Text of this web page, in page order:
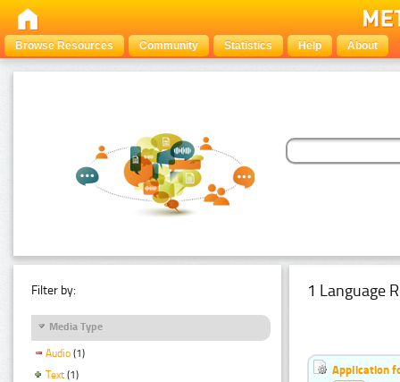
Browse Resources Community Statistics Help About
Filter by:
Media Type
Audio (1)
Text (1)
1 Language
Application